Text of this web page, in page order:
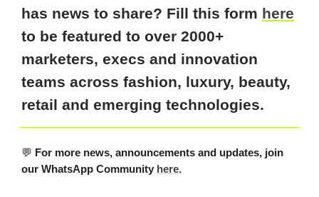
has news to share? Fill this form here
to be featured to over 2000+
marketers, execs and innovation
teams across fashion, luxury, beauty,
retail and emerging technologies.
💬 For more news, announcements and updates, join
our WhatsApp Community here.